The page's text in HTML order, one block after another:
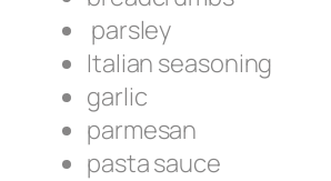
parsley
Italian seasoning
garlic
parmesan
pasta sauce